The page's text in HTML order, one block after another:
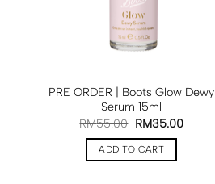
PRE ORDER | Boots Glow Dewy
Serum 15ml
RM55.00 RM35.00
ADD TO CART